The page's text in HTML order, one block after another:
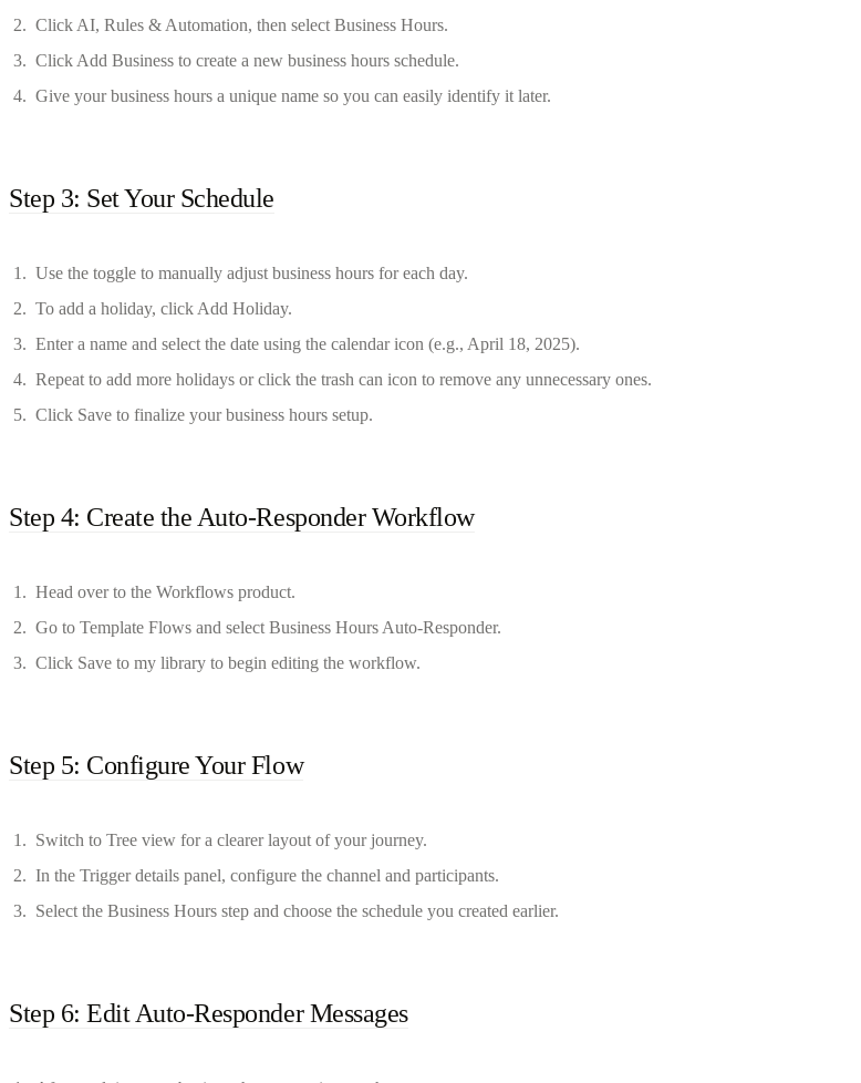
Click AI, Rules & Automation, then select Business Hours.
Click Add Business to create a new business hours schedule.
Give your business hours a unique name so you can easily identify it later.
Step 3: Set Your Schedule
Use the toggle to manually adjust business hours for each day.
To add a holiday, click Add Holiday.
Enter a name and select the date using the calendar icon (e.g., April 18, 2025).
Repeat to add more holidays or click the trash can icon to remove any unnecessary ones.
Click Save to finalize your business hours setup.
Step 4: Create the Auto-Responder Workflow
Head over to the Workflows product.
Go to Template Flows and select Business Hours Auto-Responder.
Click Save to my library to begin editing the workflow.
Step 5: Configure Your Flow
Switch to Tree view for a clearer layout of your journey.
In the Trigger details panel, configure the channel and participants.
Select the Business Hours step and choose the schedule you created earlier.
Step 6: Edit Auto-Responder Messages